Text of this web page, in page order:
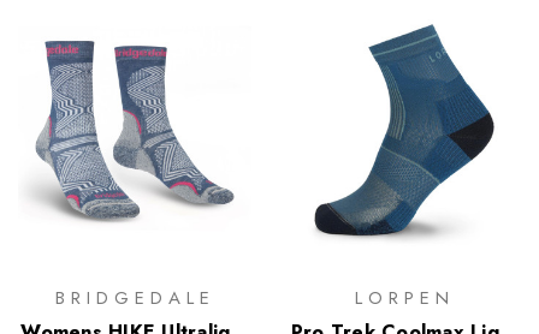
BRIDGEDALE LORPEN